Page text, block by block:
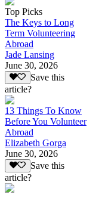
Top Picks
The Keys to Long
Term Volunteering
Abroad
Jade Lansing
June 30, 2026
Save this
article?
13 Things To Know
Before You Volunteer
Abroad
Elizabeth Gorga
June 30, 2026
Save this
article?